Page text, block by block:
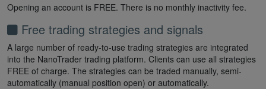
Opening an account is FREE. There is no monthly inactivity fee.
Free trading strategies and signals
A large number of ready-to-use trading strategies are integrated
into the NanoTrader trading platform. Clients can use all strategies
FREE of charge. The strategies can be traded manually, semi-
automatically (manual position open) or automatically.